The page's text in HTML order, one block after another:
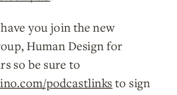
you join the new
Human Design for
so be sure to
podcastlinksto sign